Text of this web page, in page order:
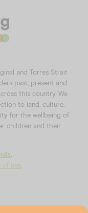
and Torres Strait
past, present and
this country. We
to land, culture,
for the wellbeing of
children and their
.
of use